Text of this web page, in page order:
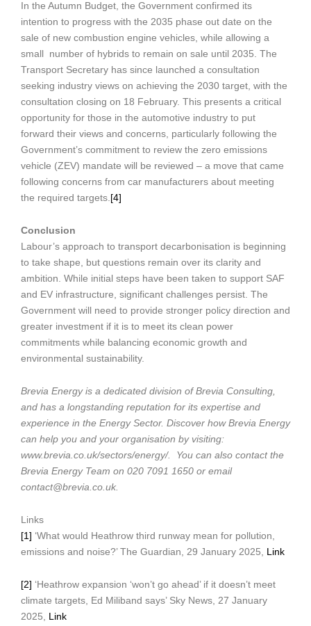
In the Autumn Budget, the Government confirmed its
intention to progress with the 2035 phase out date on the
sale of new combustion engine vehicles, while allowing a
small number of hybrids to remain on sale until 2035. The
Transport Secretary has since launched a consultation
seeking industry views on achieving the 2030 target, with the
consultation closing on 18 February. This presents a critical
opportunity for those in the automotive industry to put
forward their views and concerns, particularly following the
Government’s commitment to review the zero emissions
vehicle (ZEV) mandate will be reviewed – a move that came
following concerns from car manufacturers about meeting
the required targets. [4]
Conclusion
Labour’s approach to transport decarbonisation is beginning
to take shape, but questions remain over its clarity and
ambition. While initial steps have been taken to support SAF
and EV infrastructure, significant challenges persist. The
Government will need to provide stronger policy direction and
greater investment if it is to meet its clean power
commitments while balancing economic growth and
environmental sustainability.
Brevia Energy is a dedicated division of Brevia Consulting,
and has a longstanding reputation for its expertise and
experience in the Energy Sector. Discover how Brevia Energy
can help you and your organisation by visiting:
www.brevia.co.uk/sectors/energy/. You can also contact the
Brevia Energy Team on 020 7091 1650 or email
contact@brevia.co.uk.
Links
[1] ‘What would Heathrow third runway mean for pollution,
emissions and noise?’ The Guardian, 29 January 2025, Link
[2] ‘Heathrow expansion ‘won’t go ahead’ if it doesn’t meet
climate targets, Ed Miliband says’ Sky News, 27 January
2025, Link